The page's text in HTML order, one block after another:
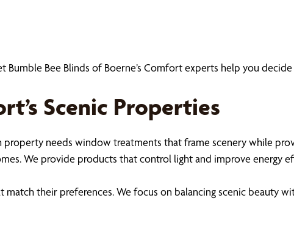
Bee Blinds of Boerne’s Comfort experts help you
Scenic Properties
needs window treatments that frame scenery while
We provide products that control light and improve energy
their preferences. We focus on balancing scenic beauty